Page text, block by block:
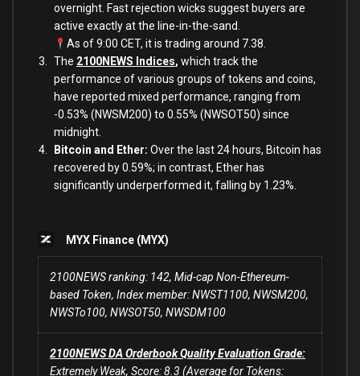
overnight. Fast rejection wicks suggest buyers are
active exactly at the line-in-the-sand.
As of 9:00 CET, it is trading around 7.38.
The 2100NEWS Indices, which track the
performance of various groups of tokens and coins,
have reported mixed performance, ranging from
-0.53% (NWSM200) to 0.55% (NWSOT50) since
midnight.
Bitcoin and Ether: Over the last 24 hours, Bitcoin has
recovered by 0.59%; in contrast, Ether has
significantly underperformed it, falling by 1.23%.
MYX Finance (MYX)
2100NEWS ranking: 142, Mid-cap Non-Ethereum-
based Token, Index member: NWST1100, NWSM200,
NWSTo100, NWSOT50, NWSDM100
2100NEWS DA Orderbook Quality Evaluation Grade:
Extremely Weak, Score: 8.3 (Average for Tokens: